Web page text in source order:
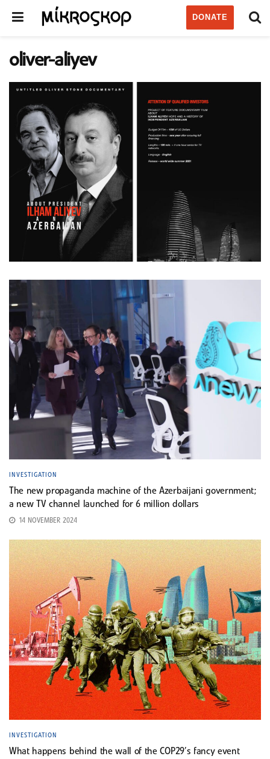
DONATE
oliver-aliyev
INVESTIGATION
The new propaganda machine of the Azerbaijani government;
a new TV channel launched for 6 million dollars
14 NOVEMBER 2024
INVESTIGATION
What happens behind the wall of the COP29’s fancy event